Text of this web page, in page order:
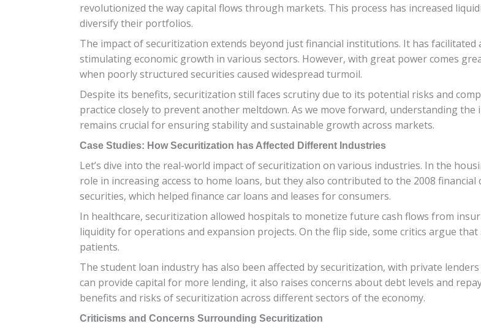
revolutionized the way capital flows through markets. This process has increased
diversify their portfolios.
The impact of securitization extends beyond just financial institutions. It has
stimulating economic growth in various sectors. However, with great power comes
when poorly structured securities caused widespread turmoil.
Despite its benefits, securitization still faces scrutiny due to its potential risks and
practice closely to prevent another meltdown. As we move forward, understanding
remains crucial for ensuring stability and sustainable growth across markets.
Case Studies: How Securitization has Affected Different Industries
Let’s dive into the real-world impact of securitization on various industries. In the
role in increasing access to home loans, but they also contributed to the 2008
securities, which helped finance car loans and leases for consumers.
In healthcare, securitization allowed hospitals to monetize future cash flows from
liquidity for operations and expansion projects. On the flip side, some critics argue
patients.
The student loan industry has also been affected by securitization, with private
can provide capital for more lending, it also raises concerns about debt levels and
benefits and risks of securitization across different sectors of the economy.
Criticisms and Concerns Surrounding Securitization